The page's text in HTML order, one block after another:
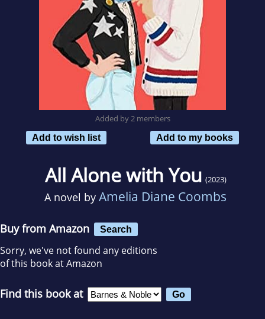
Added by 2 members
Add to wish list
Add to my books
All Alone with You (2023)
A novel by Amelia Diane Coombs
Buy from Amazon Search
Sorry, we've not found any editions
of this book at Amazon
Find this book at